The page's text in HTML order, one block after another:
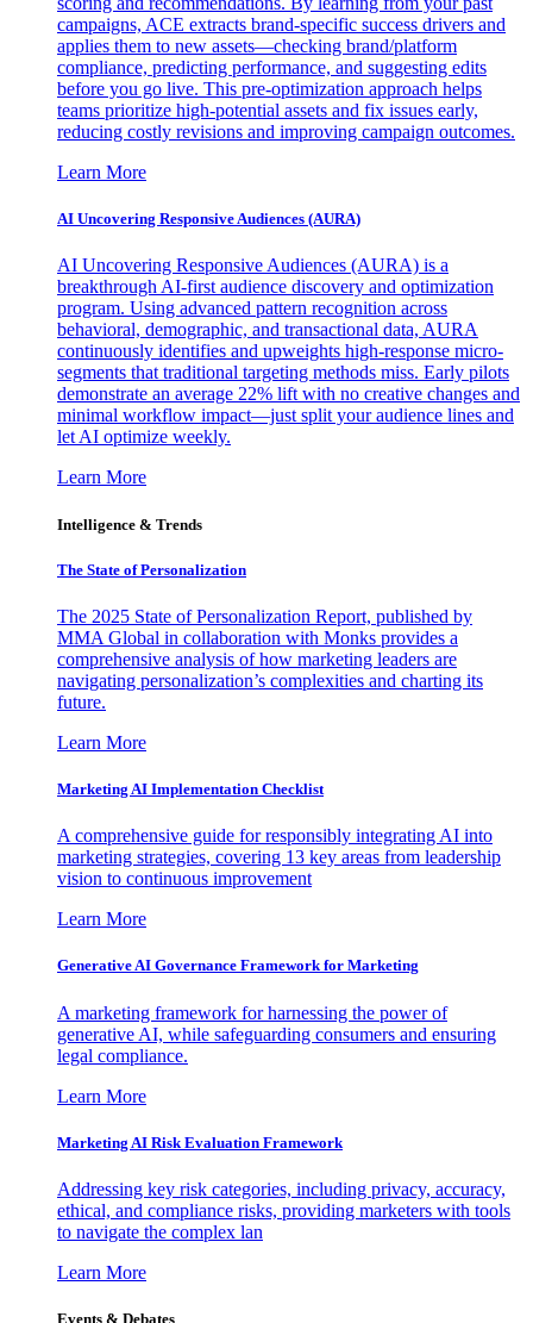
campaigns, ACE extracts brand-specific success drivers and
applies them to new assets—checking brand/platform
compliance, predicting performance, and suggesting edits
before you go live. This pre-optimization approach helps
teams prioritize high-potential assets and fix issues early,
reducing costly revisions and improving campaign outcomes.
Learn More
AI Uncovering Responsive Audiences (AURA)
AI Uncovering Responsive Audiences (AURA) is a
breakthrough AI-first audience discovery and optimization
program. Using advanced pattern recognition across
behavioral, demographic, and transactional data, AURA
continuously identifies and upweights high-response micro-
segments that traditional targeting methods miss. Early pilots
demonstrate an average 22% lift with no creative changes and
minimal workflow impact—just split your audience lines and
let AI optimize weekly.
Learn More
Intelligence & Trends
The State of Personalization
The 2025 State of Personalization Report, published by
MMA Global in collaboration with Monks provides a
comprehensive analysis of how marketing leaders are
navigating personalization’s complexities and charting its
future.
Learn More
Marketing AI Implementation Checklist
A comprehensive guide for responsibly integrating AI into
marketing strategies, covering 13 key areas from leadership
vision to continuous improvement
Learn More
Generative AI Governance Framework for Marketing
A marketing framework for harnessing the power of
generative AI, while safeguarding consumers and ensuring
legal compliance.
Learn More
Marketing AI Risk Evaluation Framework
Addressing key risk categories, including privacy, accuracy,
ethical, and compliance risks, providing marketers with tools
to navigate the complex lan
Learn More
Events & Debates